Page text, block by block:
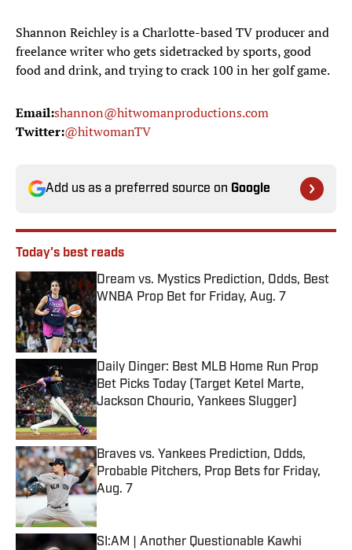
Shannon Reichley is a Charlotte-based TV producer and
freelance writer who gets sidetracked by sports, good
food and drink, and trying to crack 100 in her golf game.
Email:shannon@hitwomanproductions.com
Twitter:@hitwomanTV
Add us as a preferred source on Google
Today's best reads
Dream vs. Mystics Prediction, Odds, Best
WNBA Prop Bet for Friday, Aug. 7
Published by on Invalid Date
Daily Dinger: Best MLB Home Run Prop
Bet Picks Today (Target Ketel Marte,
Jackson Chourio, Yankees Slugger)
Published by on Invalid Date
Braves vs. Yankees Prediction, Odds,
Probable Pitchers, Prop Bets for Friday,
Aug. 7
Published by on Invalid Date
SI:AM | Another Questionable Kawhi